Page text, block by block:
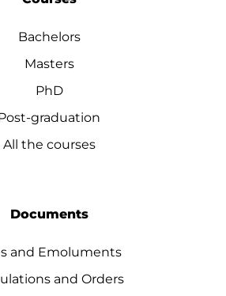
Bachelors
Masters
PhD
graduation
All the courses
Documents
and Emoluments
and Orders